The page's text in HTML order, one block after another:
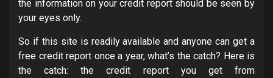
the information on your credit report should be seen by
your eyes only.
So if this site is readily available and anyone can get a
free credit report once a year, what’s the catch? Here is
the catch: the credit report you get from